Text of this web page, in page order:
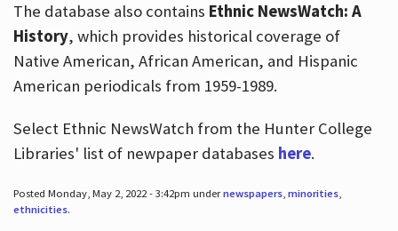
The database also contains Ethnic NewsWatch: A
History, which provides historical coverage of
Native American, African American, and Hispanic
American periodicals from 1959-1989.
Select Ethnic NewsWatch from the Hunter College
Libraries' list of newpaper databases here.
Posted Monday, May 2, 2022 - 3:42pm undernewspapers, minorities,
ethnicities.